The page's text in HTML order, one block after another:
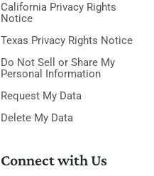
California Privacy Rights
Notice
Texas Privacy Rights Notice
Do Not Sell or Share My
Personal Information
Request My Data
Delete My Data
Connect with Us